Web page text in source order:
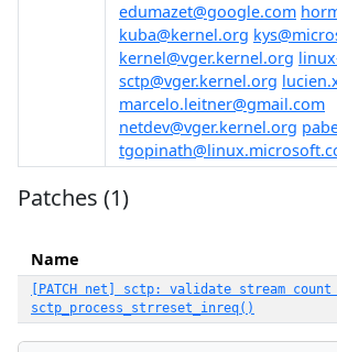
edumazet@google.com
kuba@kernel.org
kernel@vger.kernel.org
sctp@vger.kernel.org
marcelo.leitner@gmail.com
netdev@vger.kernel.org
Patches (1)
Name
[PATCH net] sctp: validate stream
sctp_process_strreset_inreq()